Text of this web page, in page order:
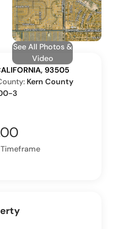
See All Photos &
Video
93505
Kern County
3